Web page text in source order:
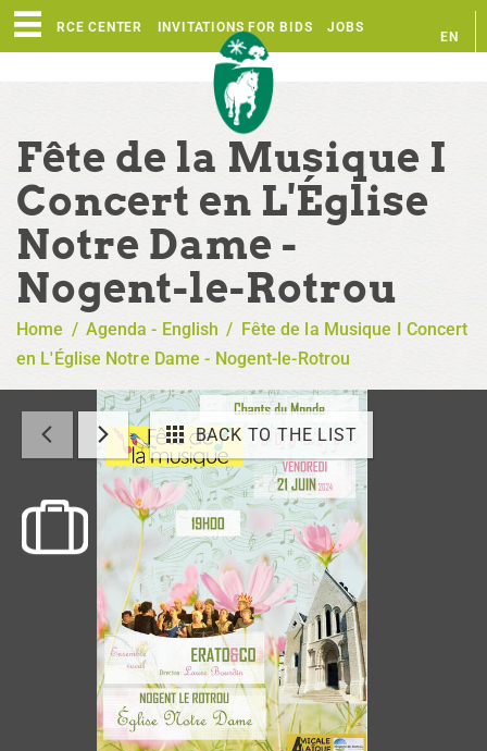
RESOURCE CENTER INVITATIONS FOR BIDS JOBS
EN
Fête de la Musique I
Concert en L'Église
Notre Dame -
Nogent-le-Rotrou
Home / Agenda - English / Fête de la Musique I Concert
en L'Église Notre Dame - Nogent-le-Rotrou
BACK TO THE LIST